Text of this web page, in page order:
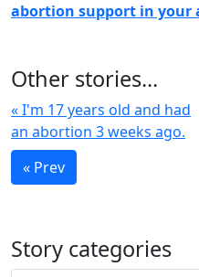
abortion support in your
Other stories...
« I'm 17 years old and had
an abortion 3 weeks ago.
« Prev
Story categories